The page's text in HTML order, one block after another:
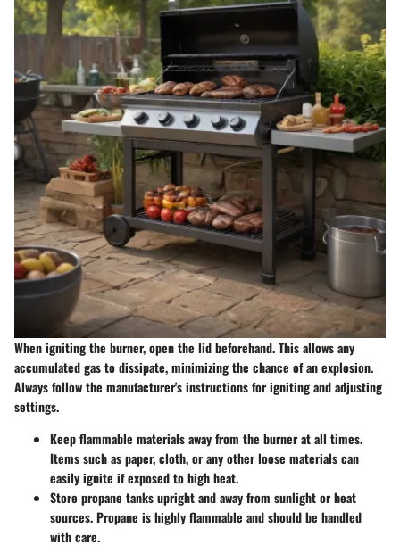
When igniting the burner, open the lid beforehand. This allows any
accumulated gas to dissipate, minimizing the chance of an explosion.
Always follow the manufacturer's instructions for igniting and adjusting
settings.
Keep flammable materials away from the burner at all times.
Items such as paper, cloth, or any other loose materials can
easily ignite if exposed to high heat.
Store propane tanks upright and away from sunlight or heat
sources. Propane is highly flammable and should be handled
with care.